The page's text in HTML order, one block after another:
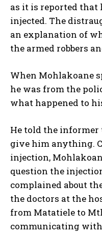
as it is reported that
injected. The
an explanation of
the armed robbers
When Mohlakoane
he was from the
what happened to
He told the
give him anything.
injection,
question the
complained about
the doctors at the
from Matatiele to
communicating